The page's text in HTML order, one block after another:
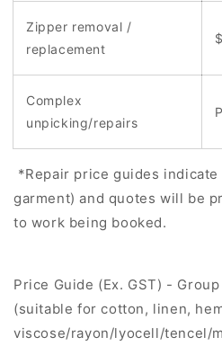
Zipper removal /
replacement
Complex
unpicking/repairs
*Repair price guides
garment) and quotes will be
to work being booked.
Price Guide (Ex. GST) -
(suitable for cotton, linen,
viscose/rayon/lyocell/tencel/